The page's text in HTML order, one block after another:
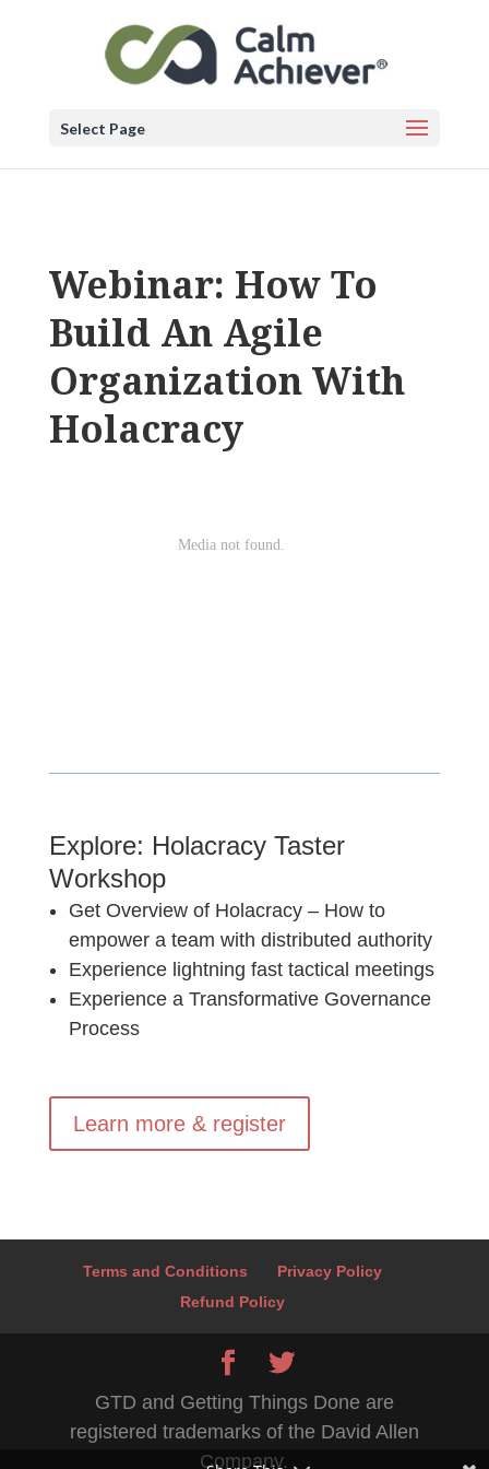
Select Page
Webinar: How To
Build An Agile
Organization With
Holacracy
Explore: Holacracy Taster
Workshop
Get Overview of Holacracy – How to
empower a team with distributed authority
Experience lightning fast tactical meetings
Experience a Transformative Governance
Process
Learn more & register
Terms and Conditions
Privacy Policy
Refund Policy
GTD and Getting Things Done are
registered trademarks of the David Allen
Company.